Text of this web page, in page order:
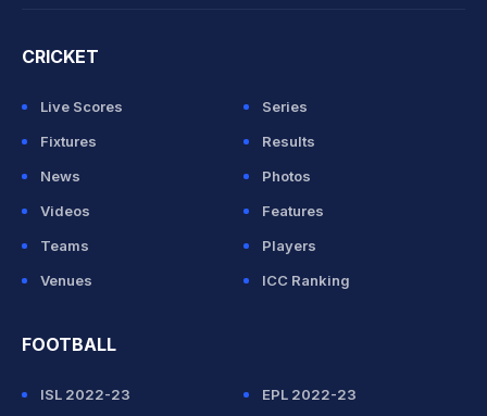
CRICKET
Live Scores
Series
Fixtures
Results
News
Photos
Videos
Features
Teams
Players
Venues
ICC Ranking
FOOTBALL
ISL 2022-23
EPL 2022-23